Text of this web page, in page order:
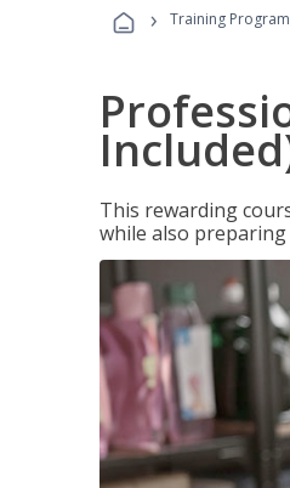
› Training
This rewarding
while also preparing